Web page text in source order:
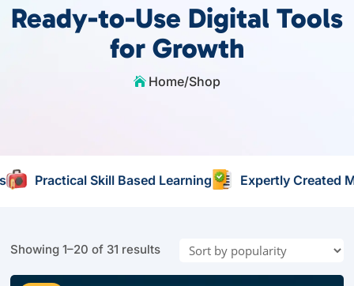
Ready-to-Use Digital Tools
for Growth
 Home/Shop
Expertly Created Materials Self Paced
Showing 1–20 of 31 resultsSorted